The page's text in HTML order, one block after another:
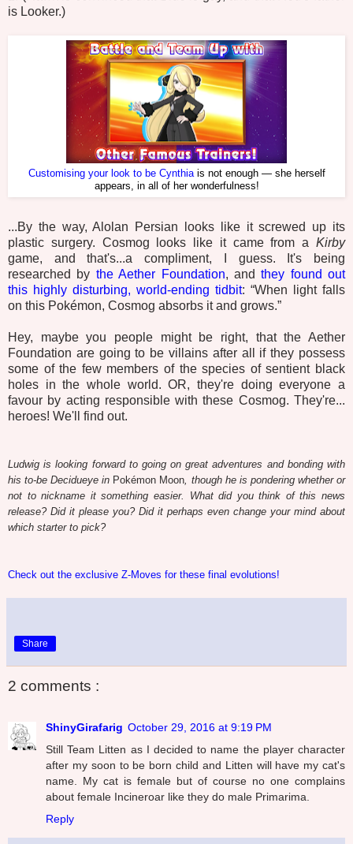
is Looker.)
Customising your look to be Cynthiais not enough — she herself
appears, in all of her wonderfulness!
...By the way, Alolan Persian looks like it screwed up its
plastic surgery. Cosmog looks like it came from a Kirby
game, and that's...a compliment, I guess. It's being
researched by the Aether Foundation, andthey found out
this highly disturbing, world-ending tidbit: “When light falls
on this Pokémon, Cosmog absorbs it and grows.”
Hey, maybe you people might be right, that the Aether
Foundation are going to be villains after all if they possess
some of the few members of the species of sentient black
holes in the whole world. OR, they're doing everyone a
favour by acting responsible with these Cosmog. They're...
heroes! We'll find out.
Ludwig is looking forward to going on great adventures and bonding with
his to-be Decidueye in Pokémon Moon, though he is pondering whether or
not to nickname it something easier. What did you think of this news
release? Did it please you? Did it perhaps even change your mind about
which starter to pick?
Check out the exclusive Z-Moves for these final evolutions!
Share
2 comments :
ShinyGirafarig October 29, 2016 at 9:19 PM
Still Team Litten as I decided to name the player character
after my soon to be born child and Litten will have my cat's
name. My cat is female but of course no one complains
about female Incineroar like they do male Primarima.
Reply